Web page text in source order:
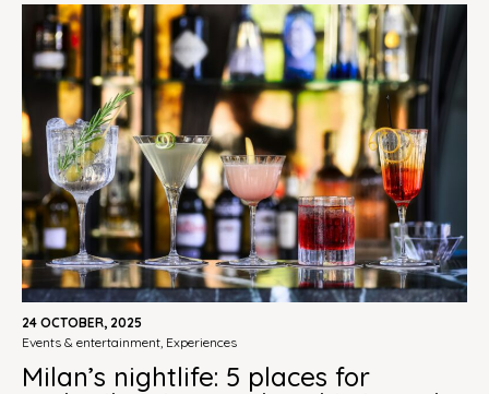
24 OCTOBER, 2025
events & entertainment
experiences
Milan’s nightlife: 5 places for